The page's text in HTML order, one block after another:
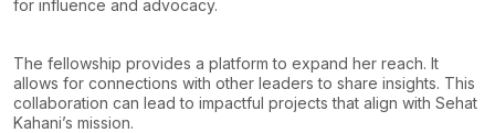
for influence and advocacy.
The fellowship provides a platform to expand her reach. It
allows for connections with other leaders to share insights. This
collaboration can lead to impactful projects that align with Sehat
Kahani’s mission.